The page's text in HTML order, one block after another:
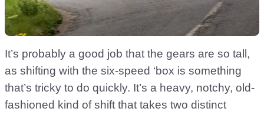
It’s probably a good job that the gears are so tall,
as shifting with the six-speed ‘box is something
that’s tricky to do quickly. It’s a heavy, notchy, old-
fashioned kind of shift that takes two distinct